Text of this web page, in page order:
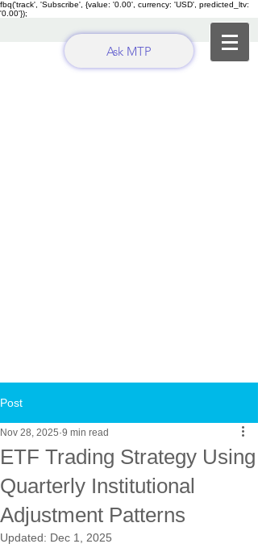
fbq('track', 'Subscribe', {value: '0.00', currency: 'USD', predicted_ltv:
'0.00'});
Ask MTP
Post
ETF Trading Strategy Using
Quarterly Institutional
Adjustment Patterns
Nov 28, 2025 9 min read
Updated: Dec 1, 2025